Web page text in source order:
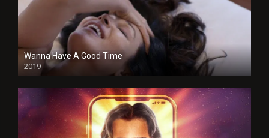
Wanna Have A Good Time
2019